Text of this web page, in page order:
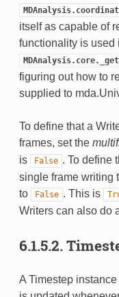
itself as capable of
functionality is used
figuring out how to
supplied to
To define that a
frames, set the
is
False . To define
single frame writing
to
False . This is
Writers can also do
6.1.5.2.
A Timestep